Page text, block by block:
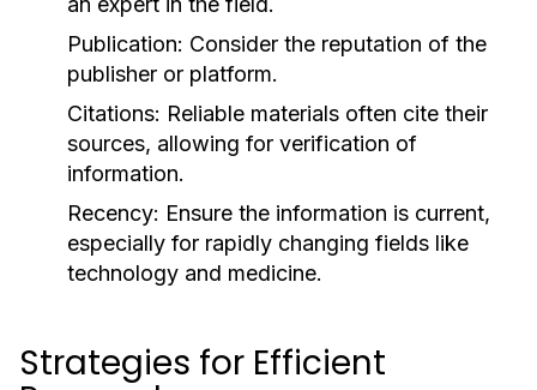
Publication: Consider the reputation of the
publisher or platform.
Citations: Reliable materials often cite their
sources, allowing for verification of
information.
Recency: Ensure the information is current,
especially for rapidly changing fields like
technology and medicine.
Strategies for Efficient